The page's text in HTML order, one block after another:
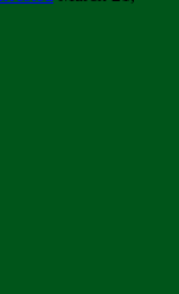
SUPPLIERS...
REGION